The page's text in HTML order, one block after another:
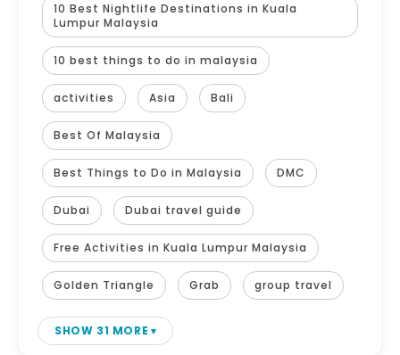
10 Best Nightlife Destinations in Kuala
Lumpur Malaysia
10 best things to do in malaysia
activities Asia Bali
Best Of Malaysia
Best Things to Do in Malaysia DMC
Dubai Dubai travel guide
Free Activities in Kuala Lumpur Malaysia
Golden Triangle Grab group travel
SHOW 31 MORE